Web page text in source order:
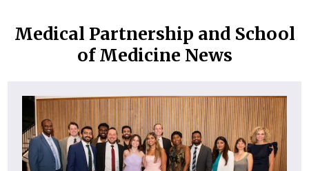
Medical Partnership and School
of Medicine News